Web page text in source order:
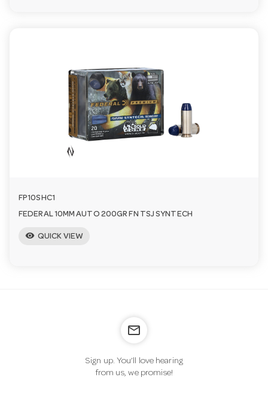
FP10SHC1
FEDERAL 10MM AUTO 200GR FN TSJ SYNTECH
visibility QUICK VIEW
mail_outline
Sign up. You’ll love hearing
from us, we promise!